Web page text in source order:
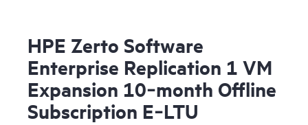
HPE Zerto Software
Enterprise Replication 1 VM
Expansion 10‑month Offline
Subscription E‑LTU